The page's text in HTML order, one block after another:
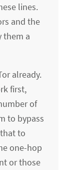
lines.
and the
them a
already.
first,
of
to bypass
to
one-hop
or those